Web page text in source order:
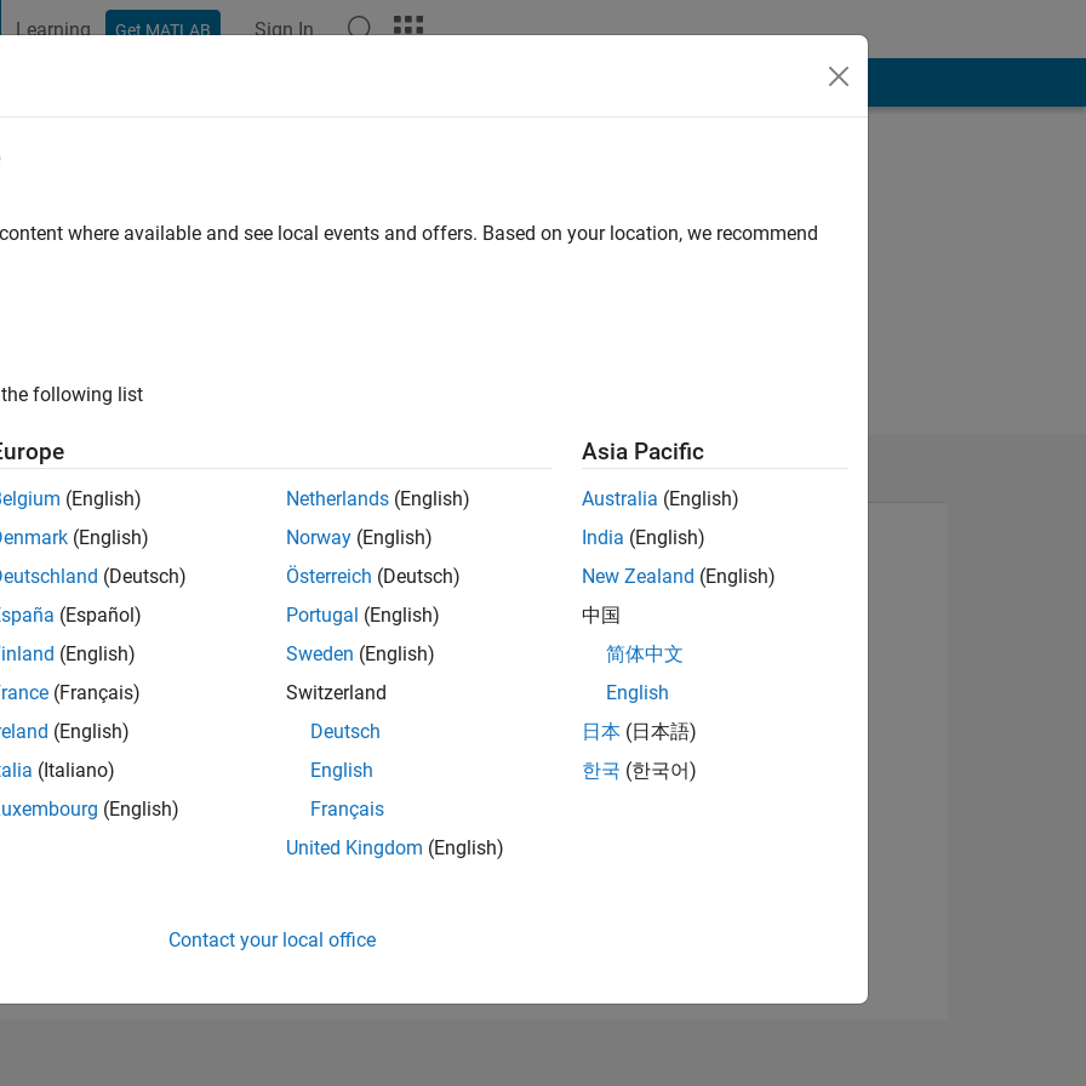
Learning Get MATLAB Sign In
RANK
39,022
ACCEPTANCE
where available and see local events and offers. Based on your location, we recommend
following list
(English)
(English)
(Deutsch)
(Español)
(English)
(Français)
(English)
(Italiano)
(English)
Netherlands (English)
Norway (English)
Österreich (Deutsch)
Portugal (English)
Sweden (English)
Switzerland
Deutsch
English
Français
United Kingdom (English)
Asia Pacific
Australia (English)
India (English)
New Zealand (English)
中国
简体中文
English
日本 (日本語)
한국 (한국어)
Contact your local office